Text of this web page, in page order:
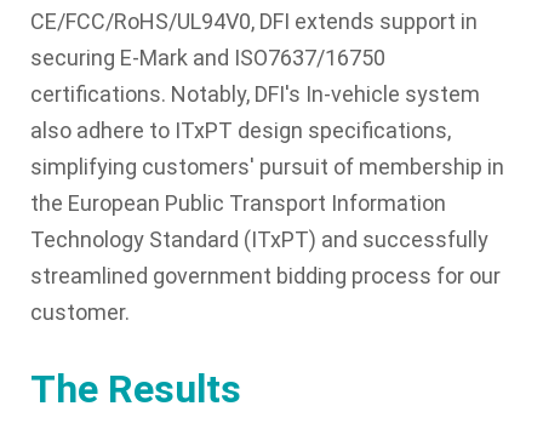
CE/FCC/RoHS/UL94V0, DFI extends support in
securing E-Mark and ISO7637/16750
certifications. Notably, DFI's In-vehicle system
also adhere to ITxPT design specifications,
simplifying customers' pursuit of membership in
the European Public Transport Information
Technology Standard (ITxPT) and successfully
streamlined government bidding process for our
customer.
The Results